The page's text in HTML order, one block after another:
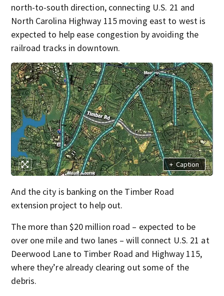
north-to-south direction, connecting U.S. 21 and
North Carolina Highway 115 moving east to west is
expected to help ease congestion by avoiding the
railroad tracks in downtown.
+ Caption
And the city is banking on the Timber Road
extension project to help out.
The more than $20 million road – expected to be
over one mile and two lanes – will connect U.S. 21 at
Deerwood Lane to Timber Road and Highway 115,
where they’re already clearing out some of the
debris.